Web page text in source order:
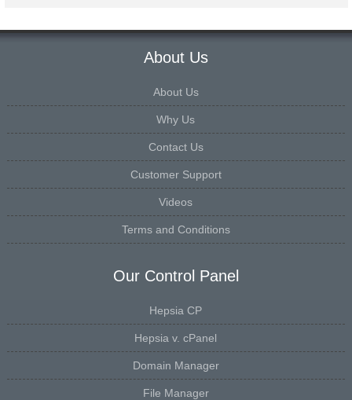
About Us
About Us
Why Us
Contact Us
Customer Support
Videos
Terms and Conditions
Our Control Panel
Hepsia CP
Hepsia v. cPanel
Domain Manager
File Manager